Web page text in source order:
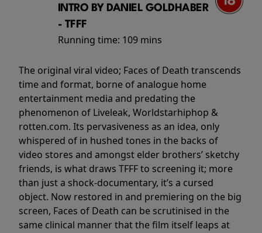
INTRO BY DANIEL GOLDHABER
- TFFF
Running time: 109 mins
The original viral video; Faces of Death transcends
time and format, borne of analogue home
entertainment media and predating the
phenomenon of Liveleak, Worldstarhiphop &
rotten.com. Its pervasiveness as an idea, only
whispered of in hushed tones in the backs of
video stores and amongst elder brothers’ sketchy
friends, is what draws TFFF to screening it; more
than just a shock-documentary, it’s a cursed
object. Now restored in and premiering on the big
screen, Faces of Death can be scrutinised in the
same clinical manner that the film itself leaps at